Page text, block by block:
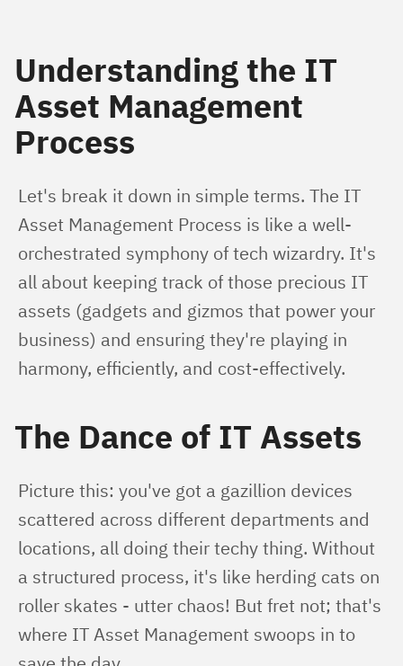
Understanding the IT
Asset Management
Process
Let's break it down in simple terms. The IT
Asset Management Process is like a well-
orchestrated symphony of tech wizardry. It's
all about keeping track of those precious IT
assets (gadgets and gizmos that power your
business) and ensuring they're playing in
harmony, efficiently, and cost-effectively.
The Dance of IT Assets
Picture this: you've got a gazillion devices
scattered across different departments and
locations, all doing their techy thing. Without
a structured process, it's like herding cats on
roller skates - utter chaos! But fret not; that's
where IT Asset Management swoops in to